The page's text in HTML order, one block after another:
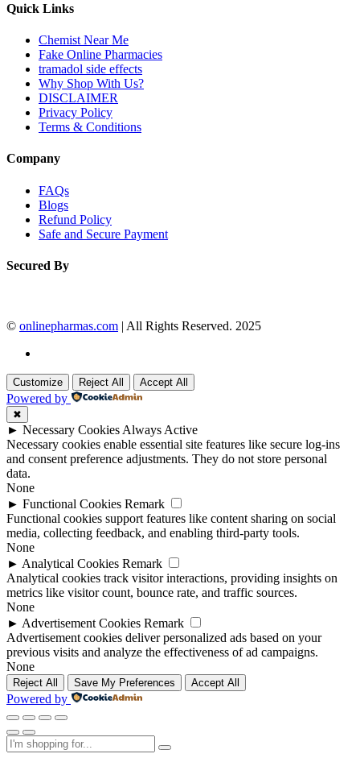
Quick Links
Chemist Near Me
Fake Online Pharmacies
tramadol side effects
Why Shop With Us?
DISCLAIMER
Privacy Policy
Terms & Conditions
Company
FAQs
Blogs
Refund Policy
Safe and Secure Payment
Secured By
© onlinepharmas.com | All Rights Reserved. 2025
Customize Reject All Accept All
Powered by
✖
► Necessary Cookies Always Active
Necessary cookies enable essential site features like secure log-ins
and consent preference adjustments. They do not store personal
data.
None
► Functional Cookies Remark
Functional cookies support features like content sharing on social
media, collecting feedback, and enabling third-party tools.
None
► Analytical Cookies Remark
Analytical cookies track visitor interactions, providing insights on
metrics like visitor count, bounce rate, and traffic sources.
None
► Advertisement Cookies Remark
Advertisement cookies deliver personalized ads based on your
previous visits and analyze the effectiveness of ad campaigns.
None
Reject All Save My Preferences Accept All
Powered by